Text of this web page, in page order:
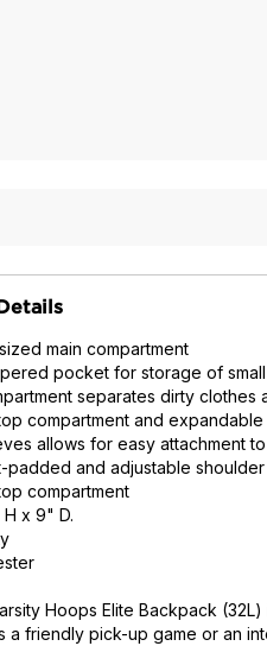
main compartment
pocket for storage of small
separates dirty clothes
compartment and
allows for easy attachment
padded and adjustable shoulder
compartment
H x 9" D.
Hoops Elite Backpack (32L)
a friendly pick-up game or an